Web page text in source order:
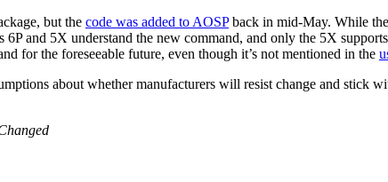
but the code was added to AOSPback in mid-May. While the
and 5X understand the new command, and only the 5X
for the foreseeable future, even though it’s not mentioned in the
about whether manufacturers will resist change and stick